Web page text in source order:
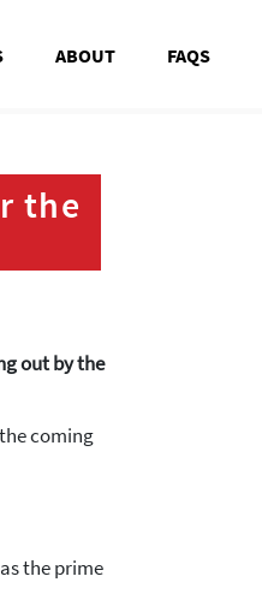
ABOUT FAQS
the
out by the
coming
the prime